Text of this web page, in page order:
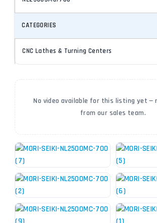
CATEGORIES
CNC Lathes & Turning Centers
No video available for this listing yet —
from our sales team.